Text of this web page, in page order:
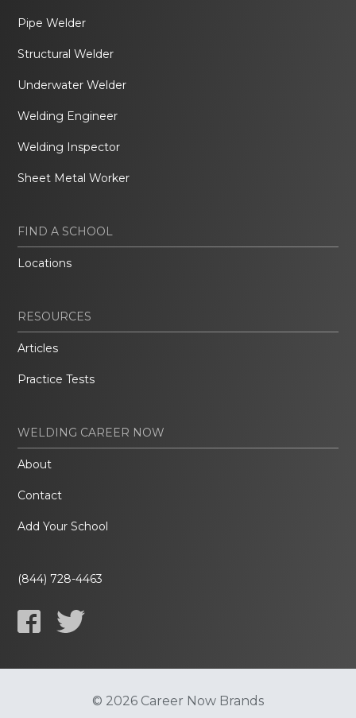
Pipe Welder
Structural Welder
Underwater Welder
Welding Engineer
Welding Inspector
Sheet Metal Worker
FIND A SCHOOL
Locations
RESOURCES
Articles
Practice Tests
WELDING CAREER NOW
About
Contact
Add Your School
(844) 728-4463
© 2026 Career Now Brands